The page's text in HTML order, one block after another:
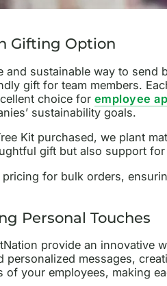
Gifting Option
and sustainable way to send
gift for team members.
choice for employee
sustainability goals.
Kit purchased, we plant
gift but also support
for bulk orders,
Personal Touches
provide an innovative
personalized messages,
of your employees, making